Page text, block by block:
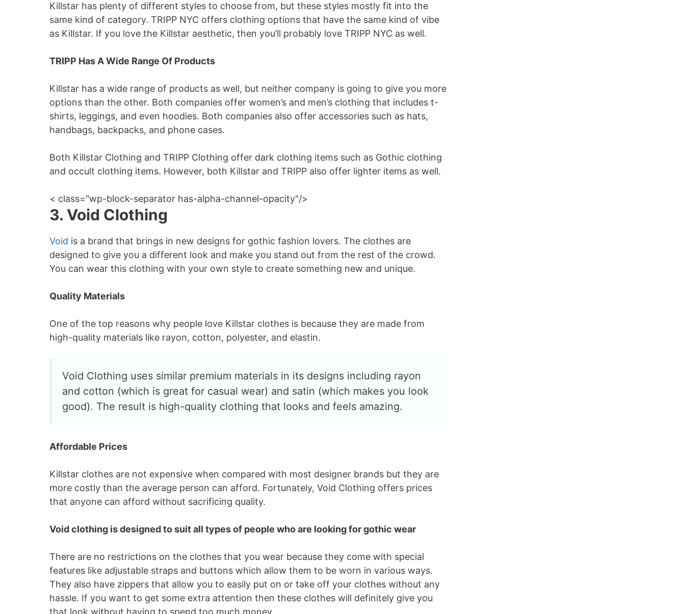
Killstar has plenty of different styles to choose from, but these styles mostly fit into the
same kind of category. TRIPP NYC offers clothing options that have the same kind of vibe
as Killstar. If you love the Killstar aesthetic, then you’ll probably love TRIPP NYC as well.
TRIPP Has A Wide Range Of Products
Killstar has a wide range of products as well, but neither company is going to give you more
options than the other. Both companies offer women’s and men’s clothing that includes t-
shirts, leggings, and even hoodies. Both companies also offer accessories such as hats,
handbags, backpacks, and phone cases.
Both Killstar Clothing and TRIPP Clothing offer dark clothing items such as Gothic clothing
and occult clothing items. However, both Killstar and TRIPP also offer lighter items as well.
< class="wp-block-separator has-alpha-channel-opacity"/>
3. Void Clothing
Void is a brand that brings in new designs for gothic fashion lovers. The clothes are
designed to give you a different look and make you stand out from the rest of the crowd.
You can wear this clothing with your own style to create something new and unique.
Quality Materials
One of the top reasons why people love Killstar clothes is because they are made from
high-quality materials like rayon, cotton, polyester, and elastin.
Void Clothing uses similar premium materials in its designs including rayon
and cotton (which is great for casual wear) and satin (which makes you look
good). The result is high-quality clothing that looks and feels amazing.
Affordable Prices
Killstar clothes are not expensive when compared with most designer brands but they are
more costly than the average person can afford. Fortunately, Void Clothing offers prices
that anyone can afford without sacrificing quality.
Void clothing is designed to suit all types of people who are looking for gothic wear
There are no restrictions on the clothes that you wear because they come with special
features like adjustable straps and buttons which allow them to be worn in various ways.
They also have zippers that allow you to easily put on or take off your clothes without any
hassle. If you want to get some extra attention then these clothes will definitely give you
that look without having to spend too much money.